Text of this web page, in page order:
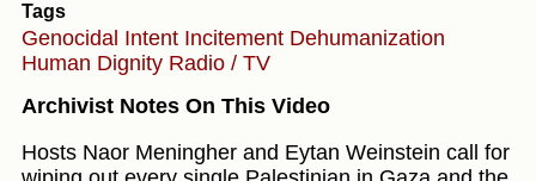
Tags
Genocidal Intent Incitement Dehumanization
Human Dignity Radio / TV
Archivist Notes On This Video
Hosts Naor Meningher and Eytan Weinstein call for